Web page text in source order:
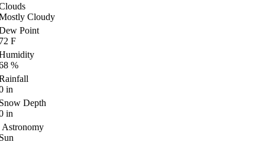
Cloudy
Point
F
%
in
Depth
in
Astronomy